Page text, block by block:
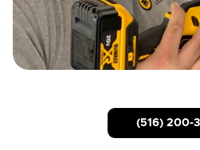
(516) 200-